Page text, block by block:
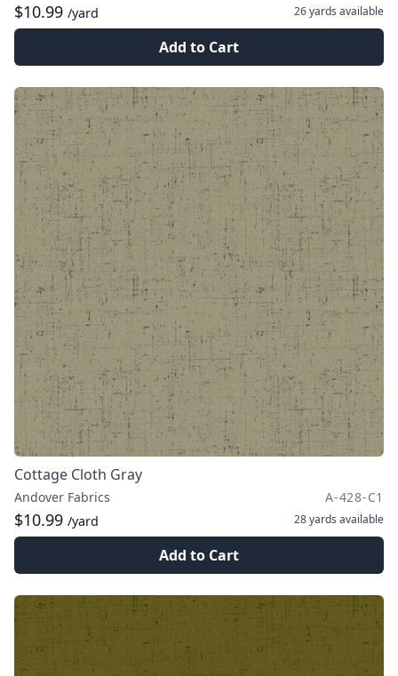
$10.99 /yard 26 yards available
Add to Cart
Cottage Cloth Gray
Andover Fabrics A-428-C1
$10.99 /yard 28 yards available
Add to Cart